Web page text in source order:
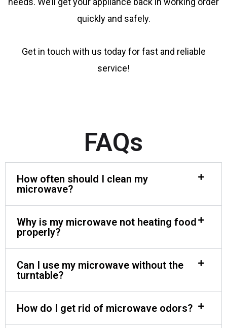
quickly and safely.
Get in touch with us today for fast and reliable
service!
FAQs
How often should I clean my
microwave?
Why is my microwave not heating food
properly?
Can I use my microwave without the
turntable?
How do I get rid of microwave odors?